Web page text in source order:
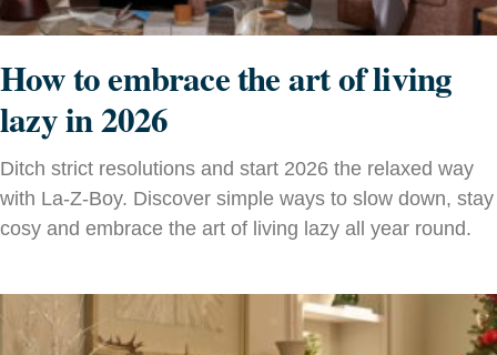
How to embrace the art of living
lazy in 2026
Ditch strict resolutions and start 2026 the relaxed way
with La-Z-Boy. Discover simple ways to slow down, stay
cosy and embrace the art of living lazy all year round.